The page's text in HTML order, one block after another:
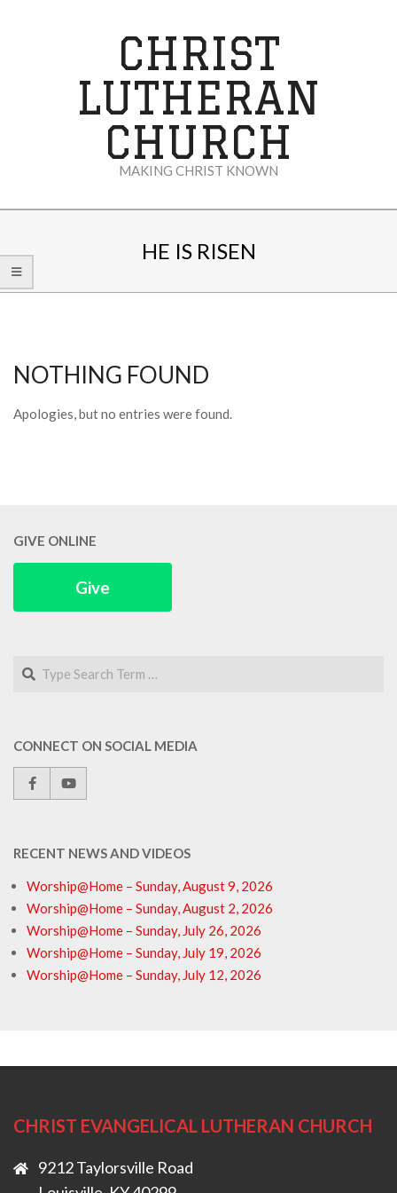
CHRIST
LUTHERAN
CHURCH
MAKING CHRIST KNOWN
Menu
HE IS RISEN
NOTHING FOUND
Apologies, but no entries were found.
GIVE ONLINE
Give
Search
CONNECT ON SOCIAL MEDIA
RECENT NEWS AND VIDEOS
Worship@Home – Sunday, August 9, 2026
Worship@Home – Sunday, August 2, 2026
Worship@Home – Sunday, July 26, 2026
Worship@Home – Sunday, July 19, 2026
Worship@Home – Sunday, July 12, 2026
CHRIST EVANGELICAL LUTHERAN CHURCH
9212 Taylorsville Road